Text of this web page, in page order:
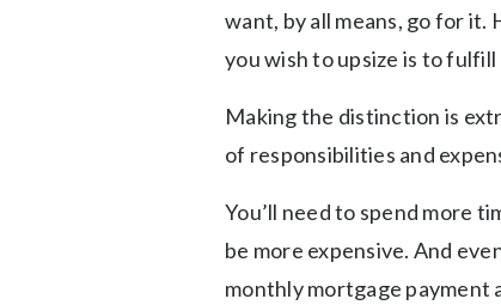
want, by all means, go for
you wish to upsize is to fulfill
Making the distinction is
of responsibilities and
You’ll need to spend more
be more expensive. And
monthly mortgage payment